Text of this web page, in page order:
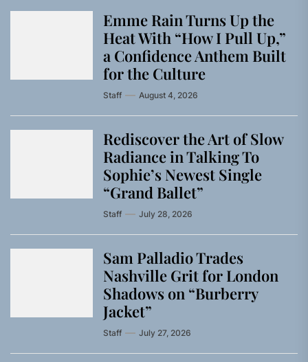
Emme Rain Turns Up the
Heat With “How I Pull Up,”
a Confidence Anthem Built
for the Culture
Staff August 4, 2026
Rediscover the Art of Slow
Radiance in Talking To
Sophie’s Newest Single
“Grand Ballet”
Staff July 28, 2026
Sam Palladio Trades
Nashville Grit for London
Shadows on “Burberry
Jacket”
Staff July 27, 2026